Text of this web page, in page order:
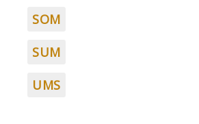
SOM
SUM
UMS